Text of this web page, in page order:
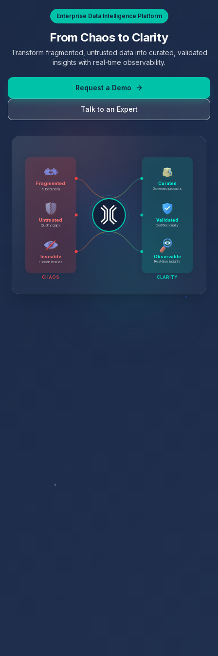
Enterprise Data Intelligence Platform
From Chaos to Clarity
Transform fragmented, untrusted data into curated, validated
insights with real-time observability.
Request a Demo
Talk to an Expert
Fragmented
Siloed data
Untrusted
Quality gaps
Invisible
Hidden issues
Curated
Governed products
Validated
Certified quality
Observable
Real-time insights
CHAOS CLARITY